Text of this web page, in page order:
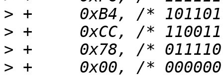
>
>
>
>